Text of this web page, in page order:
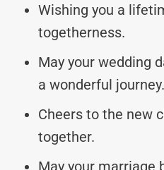
Wishing you a
togetherness.
May your wedding
a wonderful journey.
Cheers to the new
together.
May your marriage